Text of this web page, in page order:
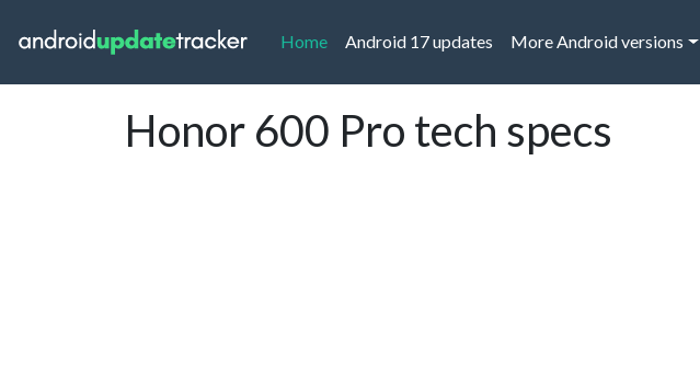
Home(current)
Android 17 updates More Android versions
Honor 600 Pro tech specs